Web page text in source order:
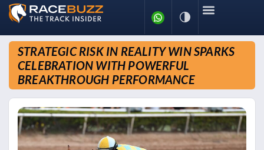
STRATEGIC RISK IN REALITY WIN SPARKS
CELEBRATION WITH POWERFUL
BREAKTHROUGH PERFORMANCE